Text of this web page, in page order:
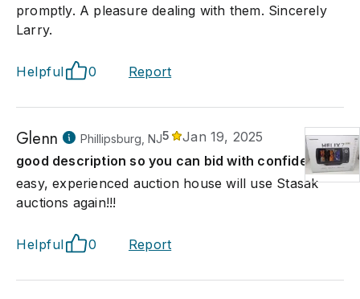
promptly. A pleasure dealing with them. Sincerely
Larry.
Helpful 0 Report
Glenn Phillipsburg, NJ5
Jan 19, 2025
good description so you can bid with confidence
easy, experienced auction house will use Stasak
auctions again!!!
Helpful 0 Report